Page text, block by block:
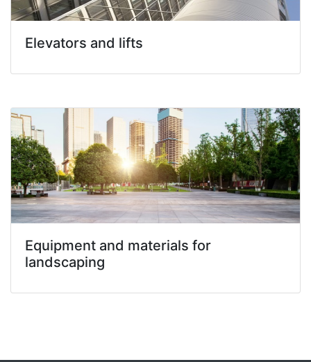
Elevators and lifts
Equipment and materials for
landscaping